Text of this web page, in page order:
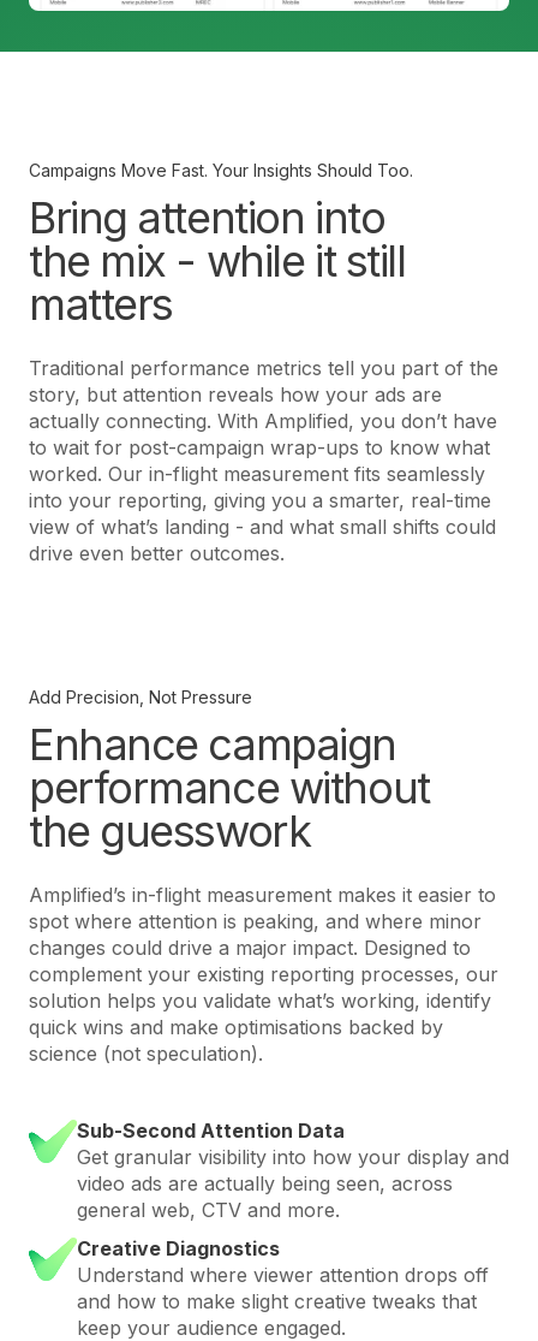
Campaigns Move Fast. Your Insights Should Too.
Bring attention into
the mix - while it still
matters
Traditional performance metrics tell you part of the
story, but attention reveals how your ads are
actually connecting. With Amplified, you don’t have
to wait for post-campaign wrap-ups to know what
worked. Our in-flight measurement fits seamlessly
into your reporting, giving you a smarter, real-time
view of what’s landing - and what small shifts could
drive even better outcomes.
Add Precision, Not Pressure
Enhance campaign
performance without
the guesswork
Amplified’s in-flight measurement makes it easier to
spot where attention is peaking, and where minor
changes could drive a major impact. Designed to
complement your existing reporting processes, our
solution helps you validate what’s working, identify
quick wins and make optimisations backed by
science (not speculation).
Sub-Second Attention Data
Get granular visibility into how your display and
video ads are actually being seen, across
general web, CTV and more.
Creative Diagnostics
Understand where viewer attention drops off
and how to make slight creative tweaks that
keep your audience engaged.